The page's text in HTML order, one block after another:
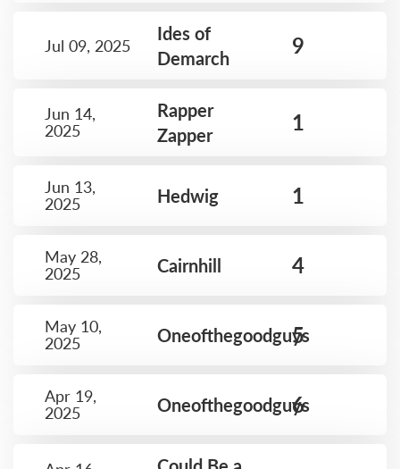
Jul 09, 2025
Ides of
Demarch
9
Jun 14,
2025
Rapper
Zapper
1
Jun 13,
2025
Hedwig 1
May 28,
2025
Cairnhill 4
May 10,
2025
Oneofthegoodguys
5
Apr 19,
2025
Oneofthegoodguys
6